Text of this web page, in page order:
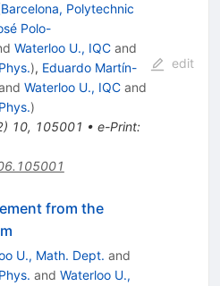
Barcelona, Polytechnic
Polo-
Waterloo U., IQCand
), Eduardo Martín-
Waterloo U., IQCand
)
) 10, 105001 • e-Print:
edit
from the
U., Math. Dept. and
and Waterloo U.,